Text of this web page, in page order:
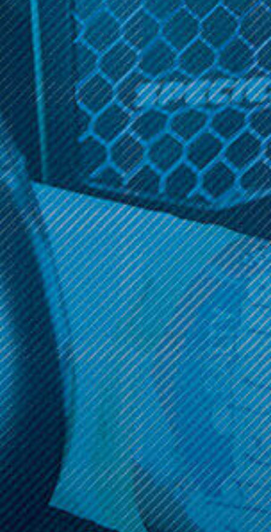
OPTIONS OPTIONS
Cucamelon
Cucamelon Ice 60ml
$19.99
OPTIONS
Get 10% off your cart 🛒
Sign up and get access to exclusive discounts.
Reveal coupon
Call us at (586) 879 - 6845
HELP & INFO
CATEGORIES
Get 10% off your cart 🛒
Sign up and get access to exclusive discounts.
Reveal coupon